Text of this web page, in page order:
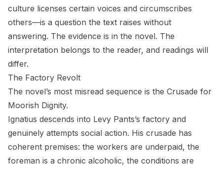
culture licenses certain voices and circumscribes
others—is a question the text raises without
answering. The evidence is in the novel. The
interpretation belongs to the reader, and readings will
differ.
The Factory Revolt
The novel’s most misread sequence is the Crusade for
Moorish Dignity.
Ignatius descends into Levy Pants’s factory and
genuinely attempts social action. His crusade has
coherent premises: the workers are underpaid, the
foreman is a chronic alcoholic, the conditions are